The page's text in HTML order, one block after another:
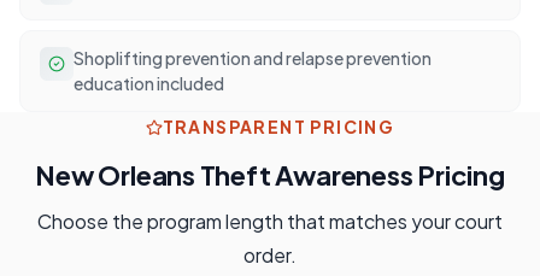
Shoplifting prevention and relapse prevention
education included
TRANSPARENT PRICING
New Orleans Theft Awareness Pricing
Choose the program length that matches your court
order.